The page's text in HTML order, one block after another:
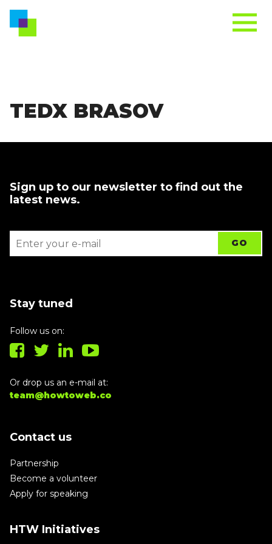
TEDX BRASOV
Sign up to our newsletter to find out the
latest news.
Stay tuned
Follow us on:
Or drop us an e-mail at:
team@howtoweb.co
Contact us
Partnership
Become a volunteer
Apply for speaking
HTW Initiatives